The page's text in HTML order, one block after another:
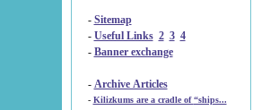
- Sitemap
- Useful Links 2 3 4
- Banner exchange
- Archive Articles
-
Kilizkums are a cradle of “ships...